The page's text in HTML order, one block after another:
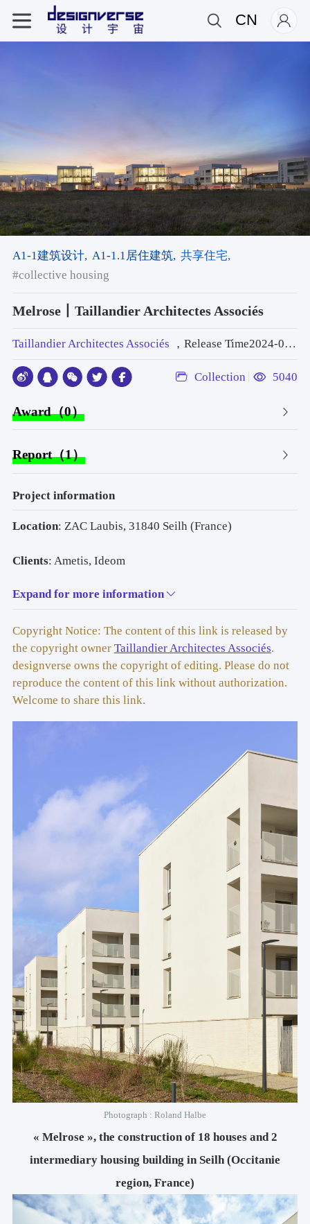
CN
A1-1建筑设计, A1-1.1居住建筑, 共享住宅,
#collective housing
Melrose丨Taillandier Architectes Associés
Taillandier Architectes Associés ，Release Time2024-06-07 09:55:00
Collection 5040
Award（0）
Report（1）
Project information
Location: ZAC Laubis, 31840 Seilh (France)
Clients: Ametis, Ideom
Principal Architect: TAA Toulouse | Head of project:
Anthony Morinière | Head of project deputy: William
Florenza | Head of construction: Jean Pinsson
Associated Architect: Lot B9 et B12 : BETILLON &
FREYERMUTH Architectes (FFFBBB) | Lot B8 : AR357
3 148 m2
Cost: 6.8 M€
: November 2021
Expand for more information
Copyright Notice: The content of this link is released by
the copyright owner Taillandier Architectes Associés.
designverse owns the copyright of editing. Please do not
reproduce the content of this link without authorization.
Welcome to share this link.
Photograph : Roland Halbe
« Melrose », the construction of 18 houses and 2
intermediary housing building in Seilh (Occitanie
region, France)